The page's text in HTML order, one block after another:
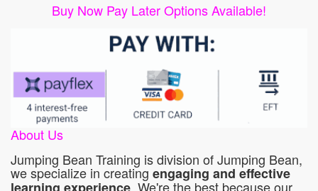
Buy Now Pay Later Options Available!
About Us
Jumping Bean Training is division of Jumping Bean,
we specialize in creating engaging and effective
. We're the best because our